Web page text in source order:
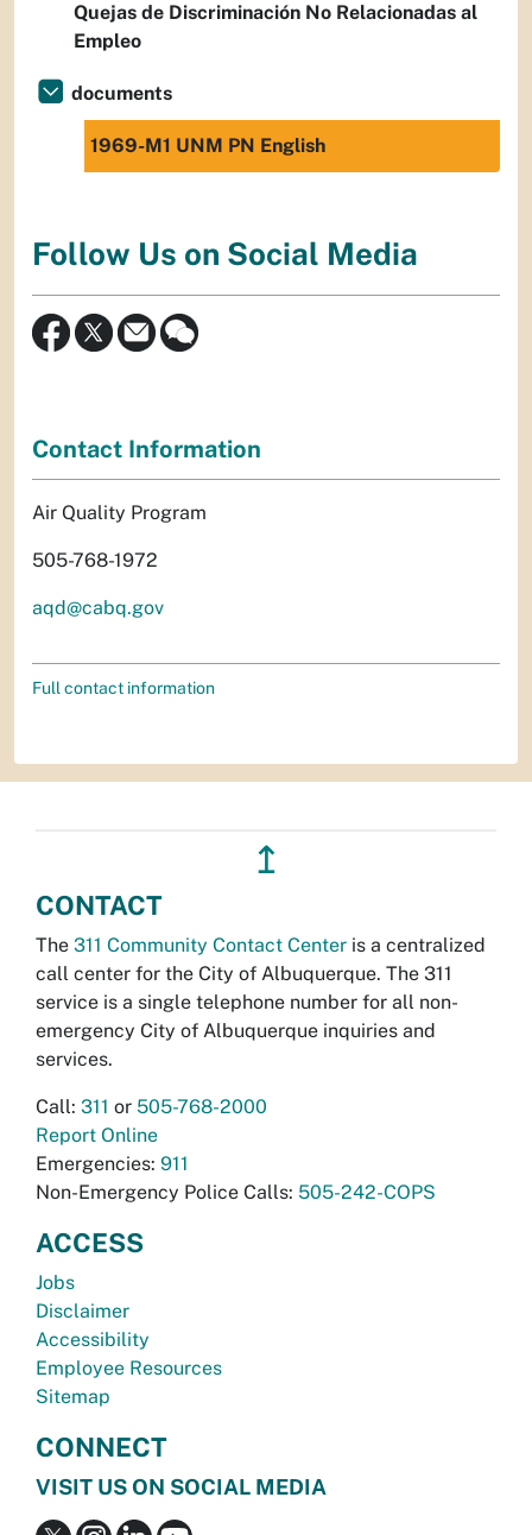
Quejas de Discriminación No Relacionadas al
Empleo
documents
1969-M1 UNM PN English
Follow Us on Social Media
Contact Information
Air Quality Program
505-768-1972
aqd@cabq.gov
Full contact information
↥
CONTACT
The 311 Community Contact Center is a centralized
call center for the City of Albuquerque. The 311
service is a single telephone number for all non-
emergency City of Albuquerque inquiries and
services.
Call: 311 or 505-768-2000
Report Online
Emergencies: 911
Non-Emergency Police Calls: 505-242-COPS
ACCESS
Jobs
Disclaimer
Accessibility
Employee Resources
Sitemap
CONNECT
VISIT US ON SOCIAL MEDIA